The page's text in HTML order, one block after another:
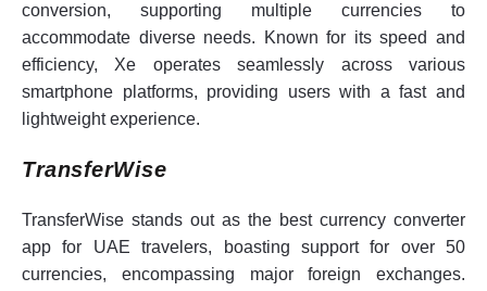
conversion, supporting multiple currencies to
accommodate diverse needs. Known for its speed and
efficiency, Xe operates seamlessly across various
smartphone platforms, providing users with a fast and
lightweight experience.
TransferWise
TransferWise stands out as the best currency converter
app for UAE travelers, boasting support for over 50
currencies, encompassing major foreign exchanges.